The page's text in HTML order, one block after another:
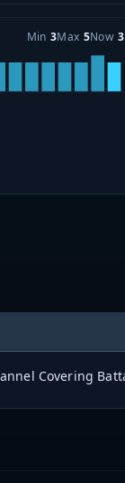
Min 3Max 5Now 3
Covering